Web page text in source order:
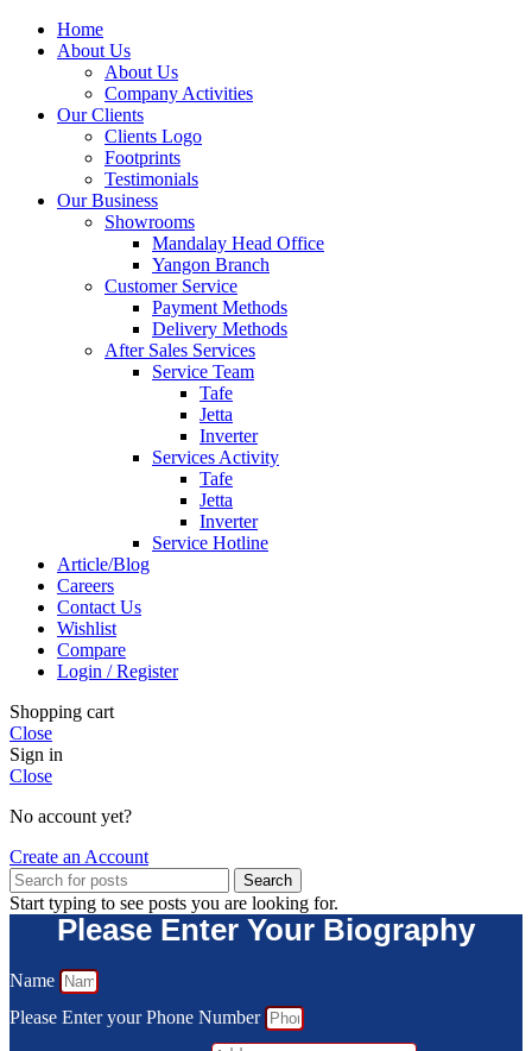
Home
About Us
About Us
Company Activities
Our Clients
Clients Logo
Footprints
Testimonials
Our Business
Showrooms
Mandalay Head Office
Yangon Branch
Customer Service
Payment Methods
Delivery Methods
After Sales Services
Service Team
Tafe
Jetta
Inverter
Services Activity
Tafe
Jetta
Inverter
Service Hotline
Article/Blog
Careers
Contact Us
Wishlist
Compare
Login / Register
Shopping cart
Close
Sign in
Close
No account yet?
Create an Account
Search
Start typing to see posts you are looking for.
Please Enter Your Biography
Name
Please Enter your Phone Number